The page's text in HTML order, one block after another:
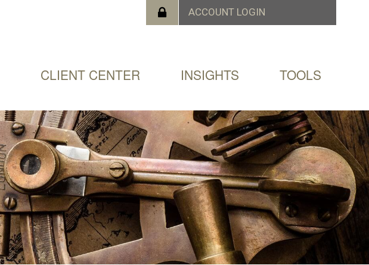
CLIENT CENTER INSIGHTS
TOOLS